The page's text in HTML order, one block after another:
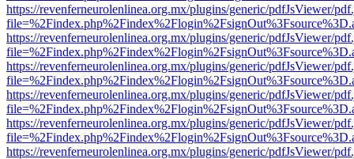
https://revenferneurolenlinea.org.mx/plugins/generic/pdfJsViewer/
https://revenferneurolenlinea.org.mx/plugins/generic/pdfJsViewer/
https://revenferneurolenlinea.org.mx/plugins/generic/pdfJsViewer/
https://revenferneurolenlinea.org.mx/plugins/generic/pdfJsViewer/
https://revenferneurolenlinea.org.mx/plugins/generic/pdfJsViewer/
https://revenferneurolenlinea.org.mx/plugins/generic/pdfJsViewer/